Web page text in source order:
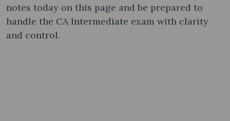
notes today on this page and be prepared to
handle the CA Intermediate exam with clarity
and control.